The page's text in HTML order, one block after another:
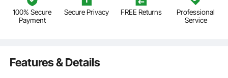
100% Secure
Payment
Secure Privacy FREE Returns
Professional
Service
Features & Details